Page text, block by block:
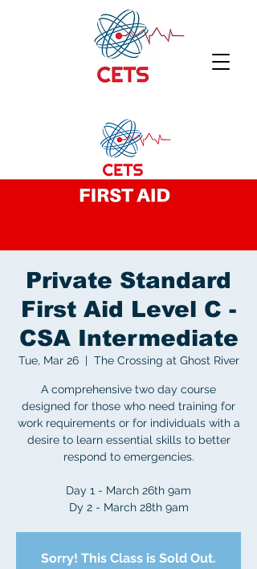
Private Standard
First Aid Level C -
CSA Intermediate
Tue, Mar 26
  |
The Crossing at Ghost River
A comprehensive two day course
designed for those who need training for
work requirements or for individuals with a
desire to learn essential skills to better
respond to emergencies.
Day 1 - March 26th 9am
Dy 2 - March 28th 9am
Sorry! This Class is Sold Out.